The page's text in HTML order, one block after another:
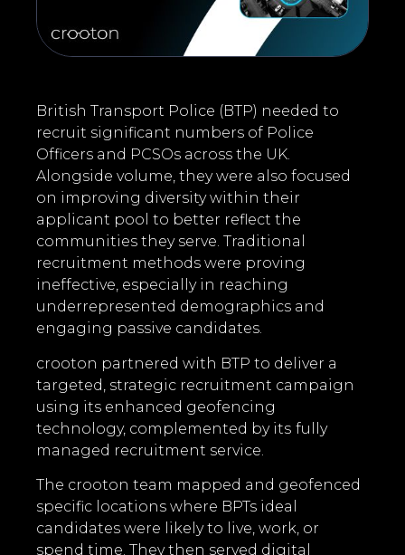
British Transport Police (BTP) needed to
recruit significant numbers of Police
Officers and PCSOs across the UK.
Alongside volume, they were also focused
on improving diversity within their
applicant pool to better reflect the
communities they serve. Traditional
recruitment methods were proving
ineffective, especially in reaching
underrepresented demographics and
engaging passive candidates.
crooton partnered with BTP to deliver a
targeted, strategic recruitment campaign
using its enhanced geofencing
technology, complemented by its fully
managed recruitment service.
The crooton team mapped and geofenced
specific locations where BPTs ideal
candidates were likely to live, work, or
spend time. They then served digital